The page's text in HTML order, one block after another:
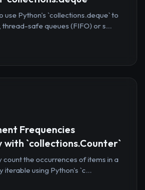
use Python's `collections.deque` to
safe queues (FIFO) or s...
Frequencies
with `collections.Counter`
count the occurrences of items in a
iterable using Python's `c...